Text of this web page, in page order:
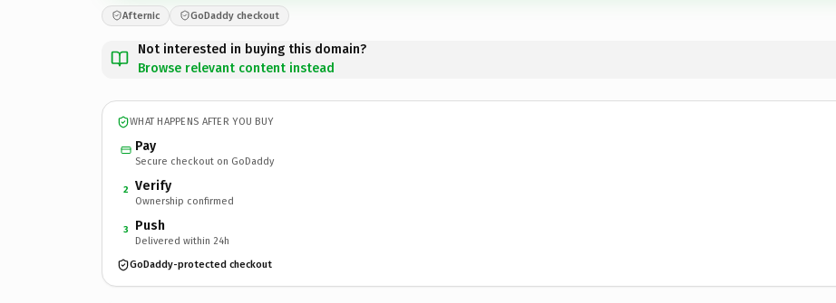
Afternic GoDaddy checkout
Not interested in buying this domain?
Browse relevant content instead
WHAT HAPPENS AFTER YOU BUY
Pay
Secure checkout on GoDaddy
2 Verify
Ownership confirmed
3 Push
Delivered within 24h
GoDaddy-protected checkout